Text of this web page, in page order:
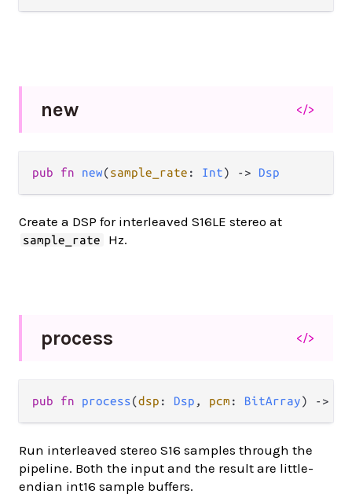
new </>
pub fn new(sample_rate : Int) -> Dsp
Create a DSP for interleaved S16LE stereo at
sample_rate Hz.
process </>
pub fn process(dsp : Dsp , pcm : BitArray) ->
Run interleaved stereo S16 samples through the
pipeline. Both the input and the result are little-
endian int16 sample buffers.